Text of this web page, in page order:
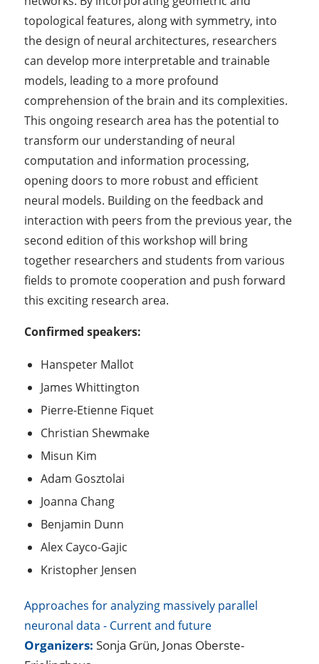
topological features, along with symmetry, into
the design of neural architectures, researchers
can develop more interpretable and trainable
models, leading to a more profound
comprehension of the brain and its complexities.
This ongoing research area has the potential to
transform our understanding of neural
computation and information processing,
opening doors to more robust and efficient
neural models. Building on the feedback and
interaction with peers from the previous year, the
second edition of this workshop will bring
together researchers and students from various
fields to promote cooperation and push forward
this exciting research area.
Confirmed speakers:
Hanspeter Mallot
James Whittington
Pierre-Etienne Fiquet
Christian Shewmake
Misun Kim
Adam Gosztolai
Joanna Chang
Benjamin Dunn
Alex Cayco-Gajic
Kristopher Jensen
Approaches for analyzing massively parallel
neuronal data - Current and future
Organizers: Sonja Grün, Jonas Oberste-